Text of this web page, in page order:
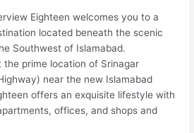
Eighteen welcomes you to a
located beneath the scenic
Southwest of Islamabad.
prime location of Srinagar
near the new Islamabad
offers an exquisite lifestyle with
offices, and shops and